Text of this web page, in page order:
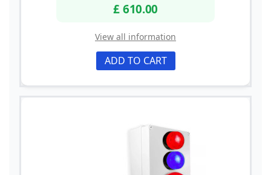
£ 610.00
View all information
ADD TO CART